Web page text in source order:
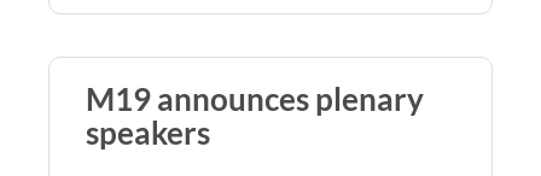
M19 announces plenary
speakers